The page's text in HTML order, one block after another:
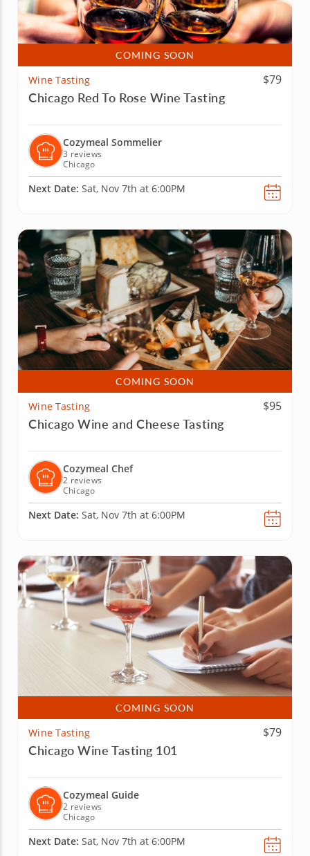
COMING SOON
Chicago Red To Rose Wine Tasting
Wine Tasting $79
Cozymeal Sommelier
3 reviews
Chicago
Next Date: Sat, Nov 7th at 6:00PM
COMING SOON
Chicago Wine and Cheese Tasting
Wine Tasting $95
Cozymeal Chef
2 reviews
Chicago
Next Date: Sat, Nov 7th at 6:00PM
COMING SOON
Chicago Wine Tasting 101
Wine Tasting $79
Cozymeal Guide
2 reviews
Chicago
Next Date: Sat, Nov 7th at 6:00PM